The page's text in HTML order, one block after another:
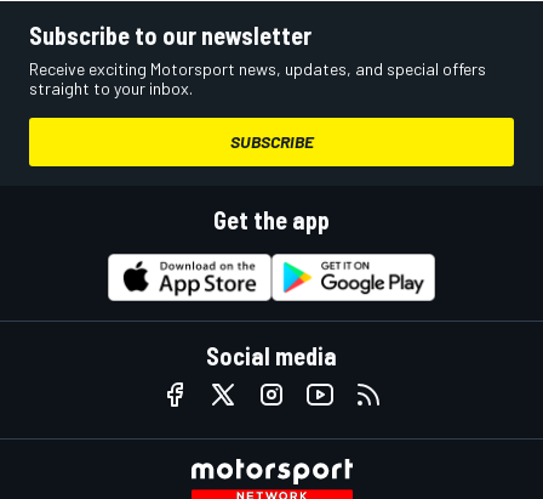
Subscribe to our newsletter
Receive exciting Motorsport news, updates, and special offers
straight to your inbox.
SUBSCRIBE
Get the app
Social media